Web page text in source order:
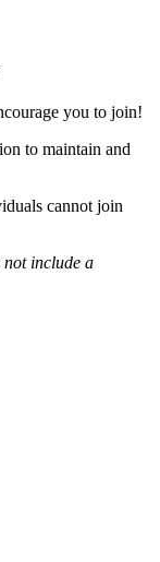
you to join!
to maintain and
cannot join
not include a